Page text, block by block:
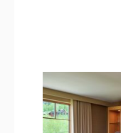
Microwave,
Bathroom: 3/4